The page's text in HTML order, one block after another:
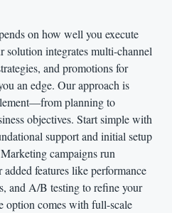
on how well you execute
solution integrates multi-channel
and promotions for
an edge. Our approach is
planning to
objectives. Start simple with
support and initial setup
campaigns run
features like performance
and A/B testing to refine your
option comes with full-scale